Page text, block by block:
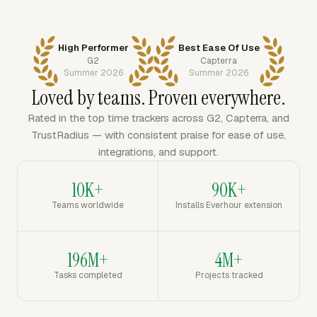
High Performer
G2
Summer 2026
Best Ease Of Use
Capterra
Summer 2026
Loved by teams. Proven everywhere.
Rated in the top time trackers across G2, Capterra, and
TrustRadius — with consistent praise for ease of use,
integrations, and support.
10K+
Teams worldwide
90K+
Installs Everhour extension
196M+
Tasks completed
4M+
Projects tracked